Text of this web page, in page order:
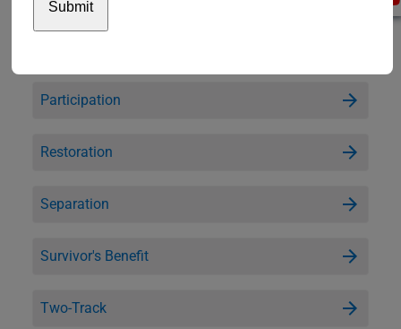
Participation
Restoration
Separation
Survivor's Benefit
Two-Track